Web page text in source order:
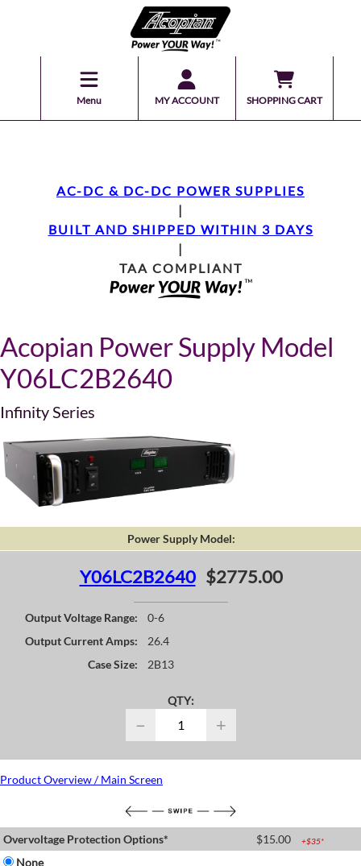
Menu MY ACCOUNT SHOPPING CART
AC-DC & DC-DC POWER SUPPLIES
|
BUILT AND SHIPPED WITHIN 3 DAYS
|
TAA COMPLIANT
Acopian Power Supply Model
Y06LC2B2640
Infinity Series
Power Supply Model:
Y06LC2B2640 $2775.00
Output Voltage Range:
0-6
Output Current Amps:
26.4
Case Size:
2B13
QTY:
− +
Product Overview / Main Screen
Overvoltage Protection Options* $15.00 +$35*
None